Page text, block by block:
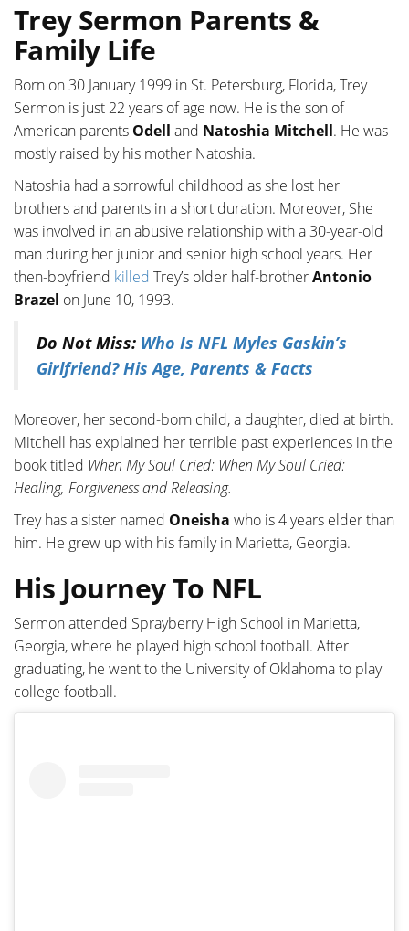
Trey Sermon Parents &
Family Life
Born on 30 January 1999 in St. Petersburg, Florida, Trey
Sermon is just 22 years of age now. He is the son of
American parents Odell and Natoshia Mitchell. He was
mostly raised by his mother Natoshia.
Natoshia had a sorrowful childhood as she lost her
brothers and parents in a short duration. Moreover, She
was involved in an abusive relationship with a 30-year-old
man during her junior and senior high school years. Her
then-boyfriend killed Trey’s older half-brotherAntonio
Brazel on June 10, 1993.
Do Not Miss: Who Is NFL Myles Gaskin’s
Girlfriend? His Age, Parents & Facts
Moreover, her second-born child, a daughter, died at birth.
Mitchell has explained her terrible past experiences in the
book titled When My Soul Cried: When My Soul Cried:
Healing, Forgiveness and Releasing.
Trey has a sister named Oneisha who is 4 years elder than
him. He grew up with his family in Marietta, Georgia.
His Journey To NFL
Sermon attended Sprayberry High School in Marietta,
Georgia, where he played high school football. After
graduating, he went to the University of Oklahoma to play
college football.